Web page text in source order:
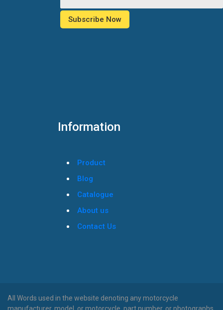
Information
Product
Blog
Catalogue
About us
Contact Us
All Words used in the website denoting any motorcycle